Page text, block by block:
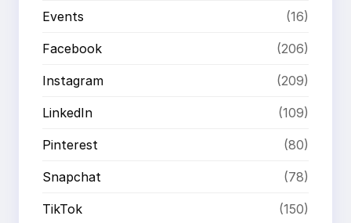
Events (16)
Facebook (206)
Instagram (209)
LinkedIn (109)
Pinterest (80)
Snapchat (78)
TikTok (150)